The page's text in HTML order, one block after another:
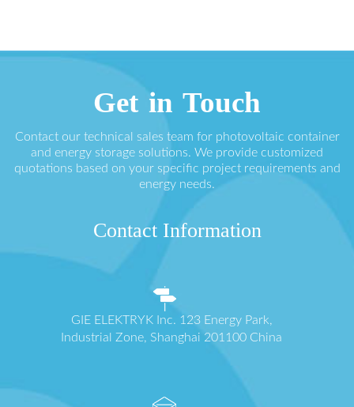
Get in Touch
Contact our technical sales team for photovoltaic container
and energy storage solutions. We provide customized
quotations based on your specific project requirements and
energy needs.
Contact Information
GIE ELEKTRYK Inc. 123 Energy Park,
Industrial Zone, Shanghai 201100 China